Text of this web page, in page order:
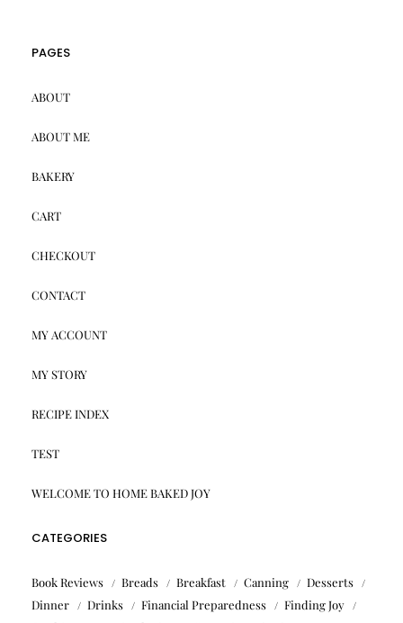
PAGES
ABOUT
ABOUT ME
BAKERY
CART
CHECKOUT
CONTACT
MY ACCOUNT
MY STORY
RECIPE INDEX
TEST
WELCOME TO HOME BAKED JOY
CATEGORIES
Book Reviews Breads Breakfast Canning
Desserts
Dinner
Drinks Financial Preparedness
Finding Joy